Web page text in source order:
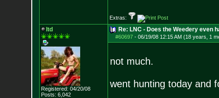
Extras:
ltd
Registered: 04/20/08
Posts: 6,042
Re: LNC - Does the Weedery even
#60697- 06/19/08 12:15 AM (18 years, 1
not much.
went hunting today and